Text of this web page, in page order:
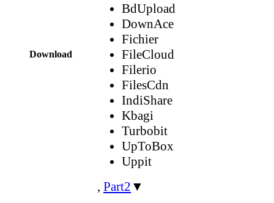
Download
BdUpload
DownAce
Fichier
FileCloud
Filerio
FilesCdn
IndiShare
Kbagi
Turbobit
UpToBox
Uppit
, Part2 ▼